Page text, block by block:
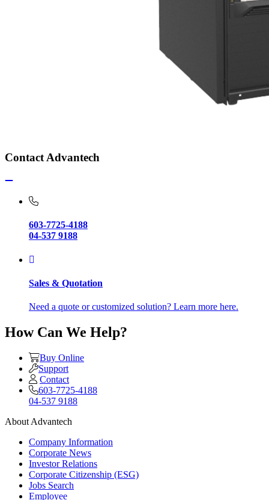
Contact Advantech
603-7725-4188
04-537 9188
Sales & Quotation
Need a quote or customized solution? Learn more here.
How Can We Help?
Buy Online
Support
Contact
603-7725-4188
04-537 9188
About Advantech
Company Information
Corporate News
Investor Relations
Corporate Citizenship (ESG)
Jobs Search
Employee